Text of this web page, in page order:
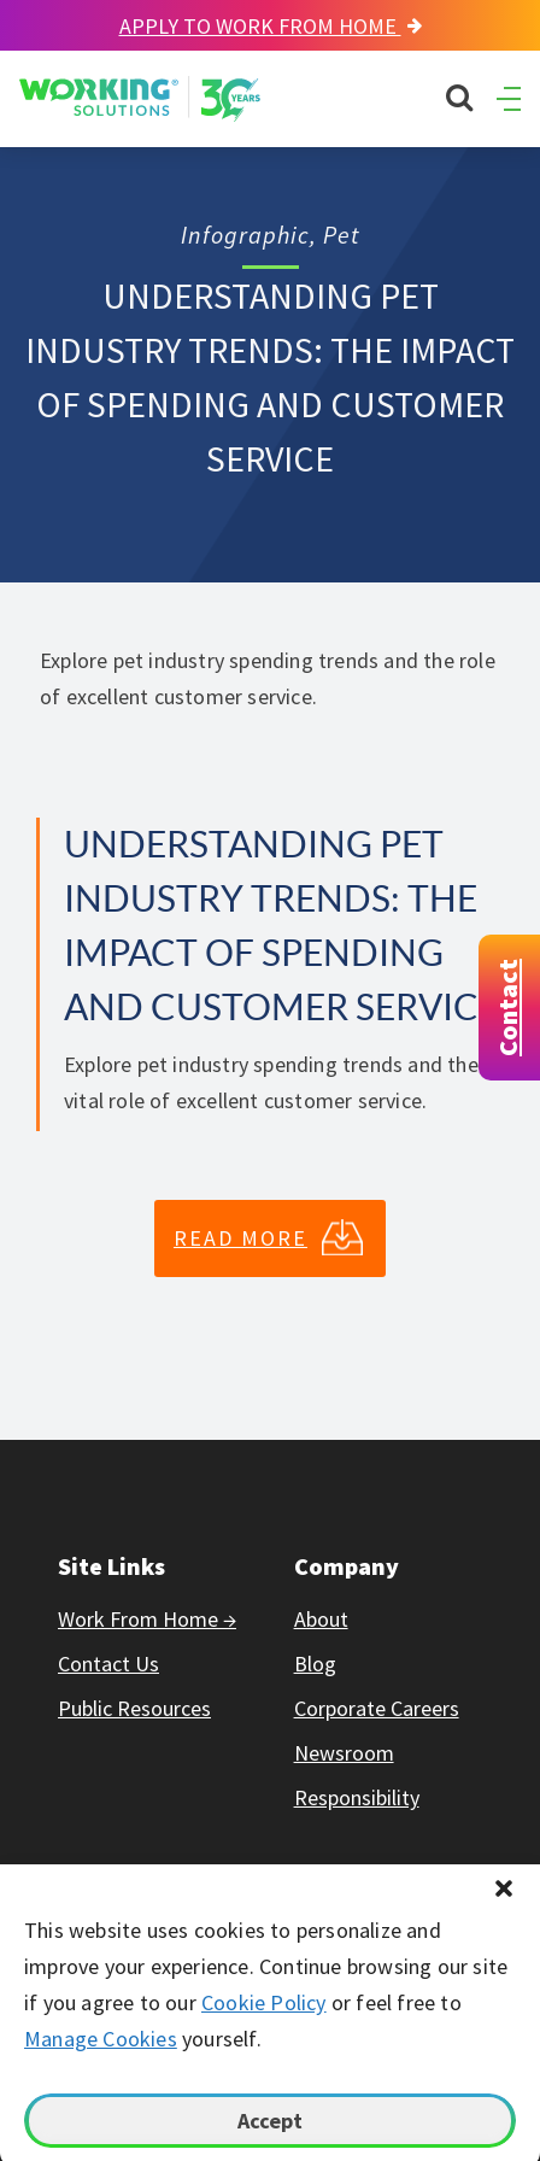
This website uses cookies to personalize and
improve your experience. Continue browsing our site
if you agree to our Cookie Policy or feel free to
Manage Cookies yourself.
Accept
APPLY TO WORK FROM HOME
Working Solutions search
Infographic, Pet
UNDERSTANDING PET
INDUSTRY TRENDS: THE IMPACT
OF SPENDING AND CUSTOMER
SERVICE
Explore pet industry spending trends and the role
of excellent customer service.
UNDERSTANDING PET
INDUSTRY TRENDS: THE
IMPACT OF SPENDING
AND CUSTOMER SERVICE
Explore pet industry spending trends and the
vital role of excellent customer service.
READ MORE
Site Links
Work From Home →
Contact Us
Public Resources
Company
About
Blog
Corporate Careers
Newsroom
Responsibility
© Working Solutions 2026. All Right Reserved
Contact